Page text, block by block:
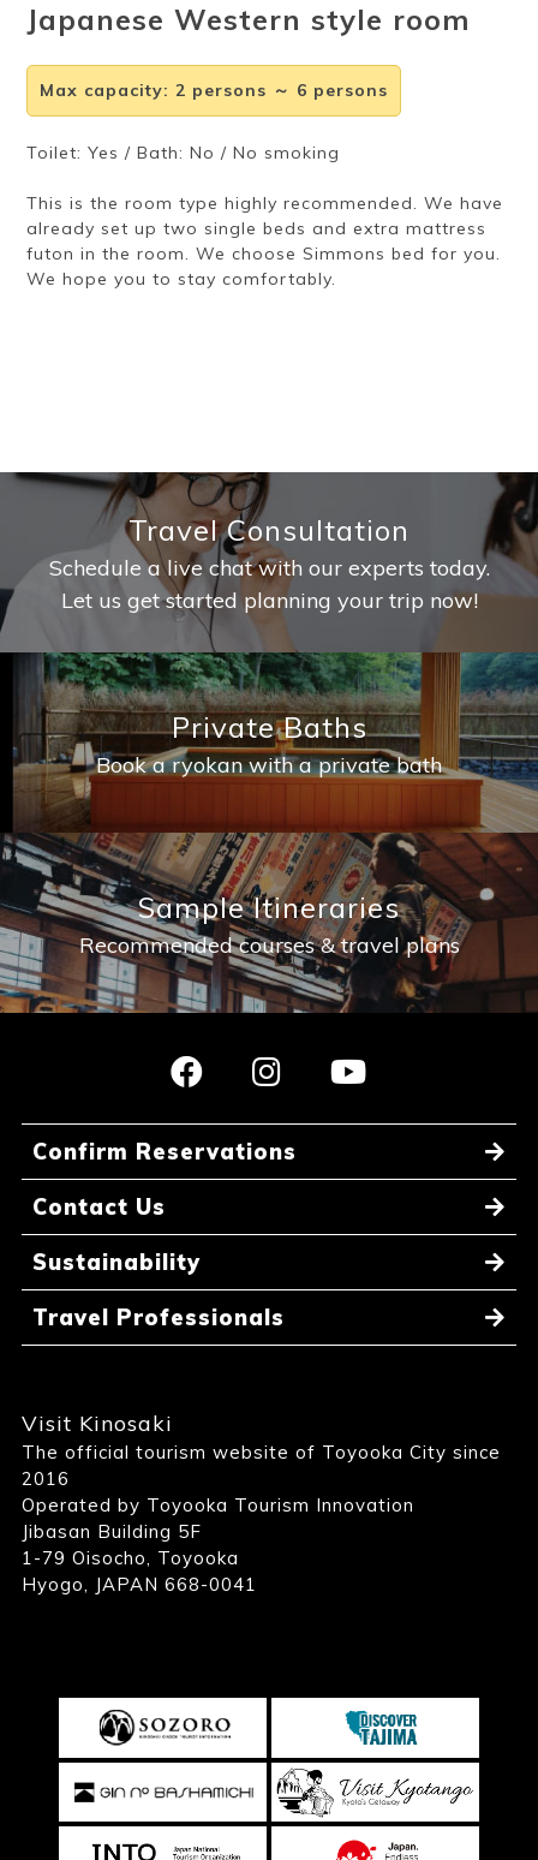
Japanese Western style room
Max capacity:2 persons ～ 6 persons
Toilet: Yes / Bath: No / No smoking
This is the room type highly recommended. We have
already set up two single beds and extra mattress
futon in the room. We choose Simmons bed for you.
We hope you to stay comfortably.
Travel Consultation
Schedule a live chat with our experts today.
Let us get started planning your trip now!
Private Baths
Book a ryokan with a private bath
Sample Itineraries
Recommended courses & travel plans
Confirm Reservations
Contact Us
Sustainability
Travel Professionals
Visit Kinosaki
The official tourism website of Toyooka City since
2016
Operated by Toyooka Tourism Innovation
Jibasan Building 5F
1-79 Oisocho, Toyooka
Hyogo, JAPAN 668-0041